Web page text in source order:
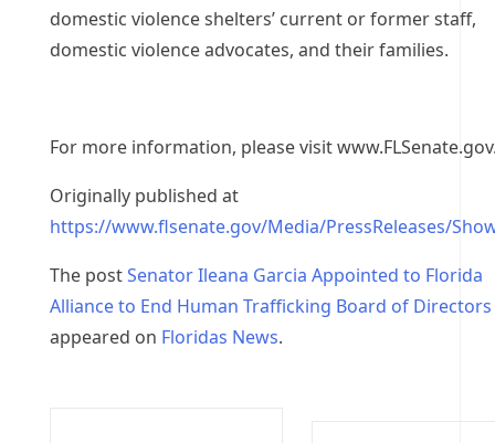
domestic violence shelters’ current or former staff,
domestic violence advocates, and their families.
For more information, please visit
Originally published at
https://www.flsenate.gov/Media/PressReleases/
The postSenator Ileana Garcia Appointed to Florida
Alliance to End Human Trafficking Board of Directors
appeared on Floridas News.